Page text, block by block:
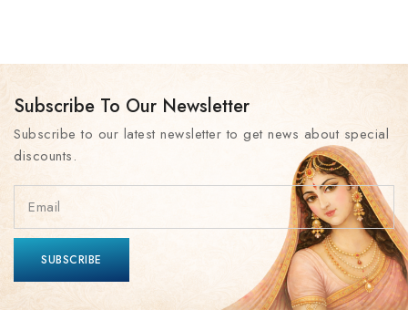
Subscribe To Our Newsletter
Subscribe to our latest newsletter to get news about special
discounts.